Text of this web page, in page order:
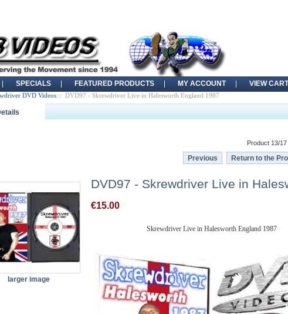
SPECIALS FEATURED PRODUCTS MY ACCOUNT VIEW CART
DVD Videos :: DVD97 - Skrewdriver Live in Halesworth England 1987
Product 13/17
Previous Return to the
larger image
DVD97 - Skrewdriver Live in
€15.00
Skrewdriver Live in Halesworth England 1987